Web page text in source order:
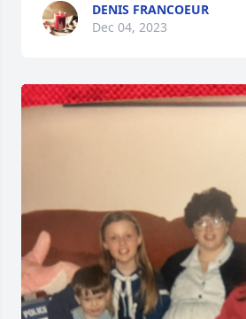
DENIS FRANCOEUR
Dec 04, 2023